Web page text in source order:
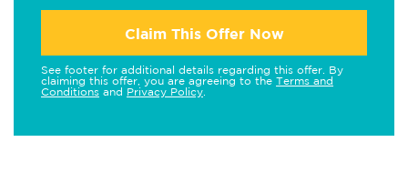
Claim This Offer Now
See footer for additional details regarding this offer. By
claiming this offer, you are agreeing to the Terms and
Conditions and Privacy Policy